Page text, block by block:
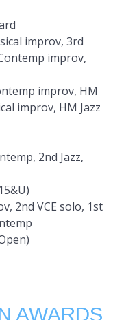
improv, 3rd
improv,
improv, HM
improv, HM Jazz
2nd Jazz,
2nd VCE solo, 1st
AWARDS